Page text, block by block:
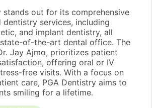
stands out for its comprehensive
dentistry services, including
and implant dentistry, all
of-the-art dental office. The
Jay Ajmo, prioritizes patient
offering oral or IV
free visits. With a focus on
care, PGA Dentistry aims to
smiling for a lifetime.